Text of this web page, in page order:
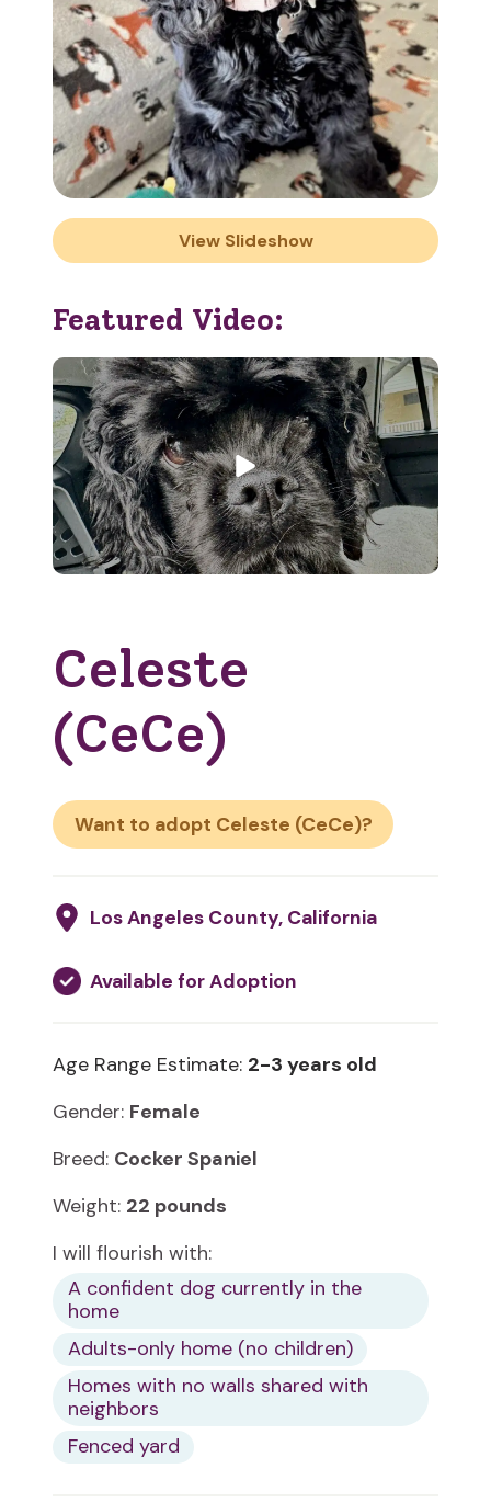
View Slideshow
Featured Video:
Celeste
(CeCe)
Want to adopt Celeste (CeCe)?
Los Angeles County, California
Available for Adoption
Age Range Estimate: 2-3 years old
Gender: Female
Breed: Cocker Spaniel
Weight: 22 pounds
I will flourish with:
A confident dog currently in the
home
Adults-only home (no children)
Homes with no walls shared with
neighbors
Fenced yard